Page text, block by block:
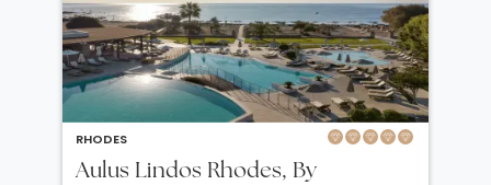
RHODES
Aulus Lindos Rhodes, By